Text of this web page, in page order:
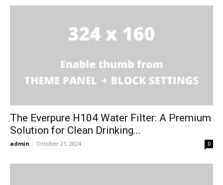
The Everpure H104 Water Filter: A Premium
Solution for Clean Drinking...
admin - October 21, 2024 0